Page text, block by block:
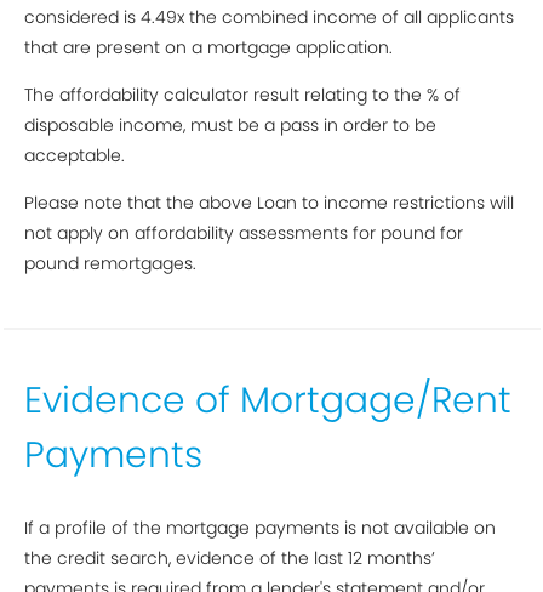
considered is 4.49x the combined income of all applicants
that are present on a mortgage application.
The affordability calculator result relating to the % of
disposable income, must be a pass in order to be
acceptable.
Please note that the above Loan to income restrictions will
not apply on affordability assessments for pound for
pound remortgages.
Evidence of Mortgage/Rent
Payments
If a profile of the mortgage payments is not available on
the credit search, evidence of the last 12 months’